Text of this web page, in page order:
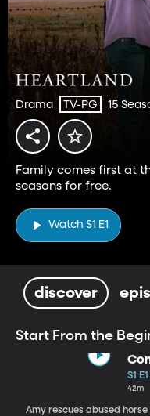
Drama TV-PG 15
Family comes first at
seasons for free.
Watch S1 E1
discover
Start From the
S1 E1
42m
Amy rescues abused